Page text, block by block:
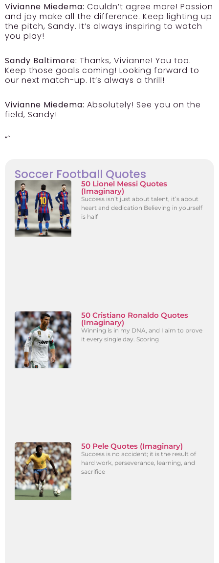
Vivianne Miedema: Couldn’t agree more! Passion
and joy make all the difference. Keep lighting up
the pitch, Sandy. It’s always inspiring to watch
you play!
Sandy Baltimore: Thanks, Vivianne! You too.
Keep those goals coming! Looking forward to
our next match-up. It’s always a thrill!
Vivianne Miedema: Absolutely! See you on the
field, Sandy!
“`
Soccer Football Quotes
50 Lionel Messi Quotes
(Imaginary)
Success isn’t just about talent, it’s about
heart and dedication Believing in yourself
is half
50 Cristiano Ronaldo Quotes
(Imaginary)
Winning is in my DNA, and I aim to prove
it every single day. Scoring
50 Pele Quotes (Imaginary)
Success is no accident; it is the result of
hard work, perseverance, learning, and
sacrifice